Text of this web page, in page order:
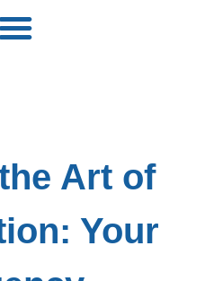
Art of
Your